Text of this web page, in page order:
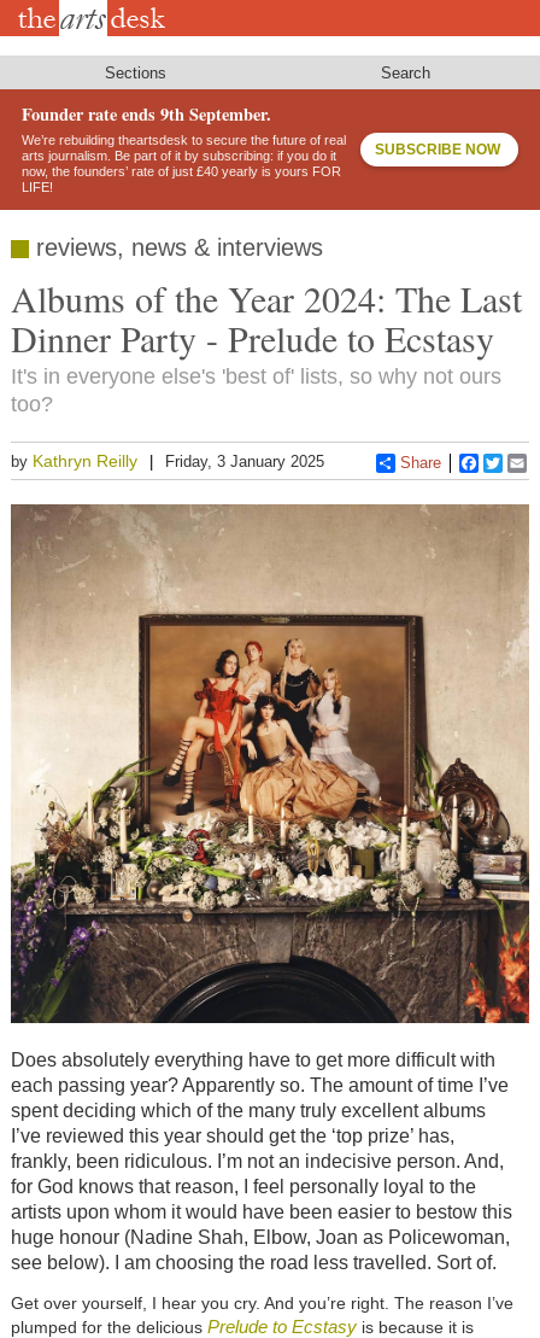
Skip
Sections Search
Founder rate ends 9th September.
We’re rebuilding theartsdesk to secure the future of real
arts journalism. Be part of it by subscribing: if you do it
now, the founders’ rate of just £40 yearly is yours FOR
LIFE!
SUBSCRIBE NOW
reviews, news & interviews
Albums of the Year 2024: The Last
Dinner Party - Prelude to Ecstasy
It's in everyone else's 'best of' lists, so why not ours
too?
by Kathryn Reilly Friday, 3 January 2025 Share
Does absolutely everything have to get more difficult with
each passing year? Apparently so. The amount of time I’ve
spent deciding which of the many truly excellent albums
I’ve reviewed this year should get the ‘top prize’ has,
frankly, been ridiculous. I’m not an indecisive person. And,
for God knows that reason, I feel personally loyal to the
artists upon whom it would have been easier to bestow this
huge honour (Nadine Shah, Elbow, Joan as Policewoman,
see below). I am choosing the road less travelled. Sort of.
Get over yourself, I hear you cry. And you’re right. The reason I’ve
plumped for the delicious Prelude to Ecstasyis because it is